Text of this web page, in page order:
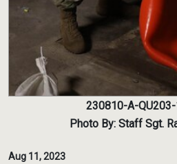
230810-A-
Photo By: Staff Sgt.
Aug 11, 2023